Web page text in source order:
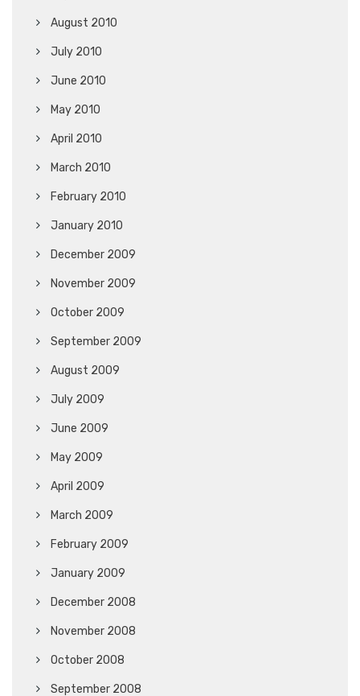
August 2010
July 2010
June 2010
May 2010
April 2010
March 2010
February 2010
January 2010
December 2009
November 2009
October 2009
September 2009
August 2009
July 2009
June 2009
May 2009
April 2009
March 2009
February 2009
January 2009
December 2008
November 2008
October 2008
September 2008